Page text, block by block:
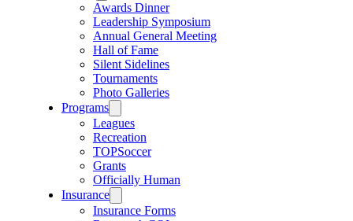
Awards Dinner
Leadership Symposium
Annual General Meeting
Hall of Fame
Silent Sidelines
Tournaments
Photo Galleries
Programs
Leagues
Recreation
TOPSoccer
Grants
Officially Human
Insurance
Insurance Forms